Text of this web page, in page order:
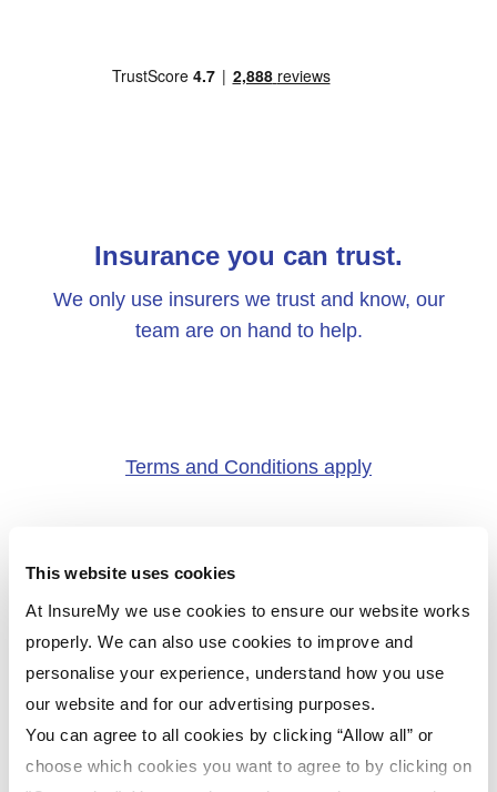
This website uses cookies
At InsureMy we use cookies to ensure our website works
properly. We can also use cookies to improve and
personalise your experience, understand how you use
our website and for our advertising purposes.
You can agree to all cookies by clicking “Allow all” or
choose which cookies you want to agree to by clicking on
Insurance you can trust.
We only use insurers we trust and know, our
team are on hand to help.
Terms and Conditions apply